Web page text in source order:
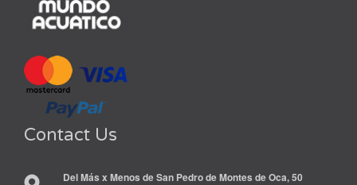
Contact Us
Del Más x Menos de San Pedro de Montes de Oca, 50